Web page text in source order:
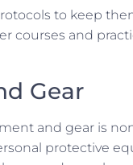
to keep
courses and
Gear
and gear is
protective